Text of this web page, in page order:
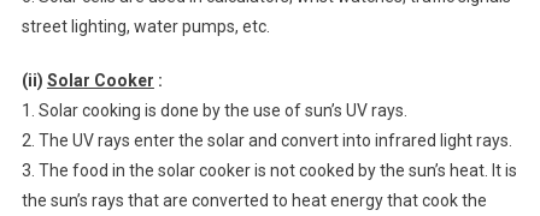
street lighting, water pumps, etc.
(ii) Solar Cooker :
1. Solar cooking is done by the use of sun’s UV rays.
2. The UV rays enter the solar and convert into infrared light rays.
3. The food in the solar cooker is not cooked by the sun’s heat. It is
the sun’s rays that are converted to heat energy that cook the